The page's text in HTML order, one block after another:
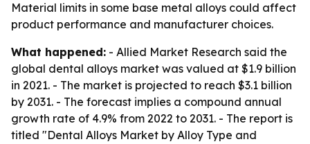
Material limits in some base metal alloys could affect
product performance and manufacturer choices.
What happened: - Allied Market Research said the
global dental alloys market was valued at $1.9 billion
in 2021. - The market is projected to reach $3.1 billion
by 2031. - The forecast implies a compound annual
growth rate of 4.9% from 2022 to 2031. - The report is
titled "Dental Alloys Market by Alloy Type and